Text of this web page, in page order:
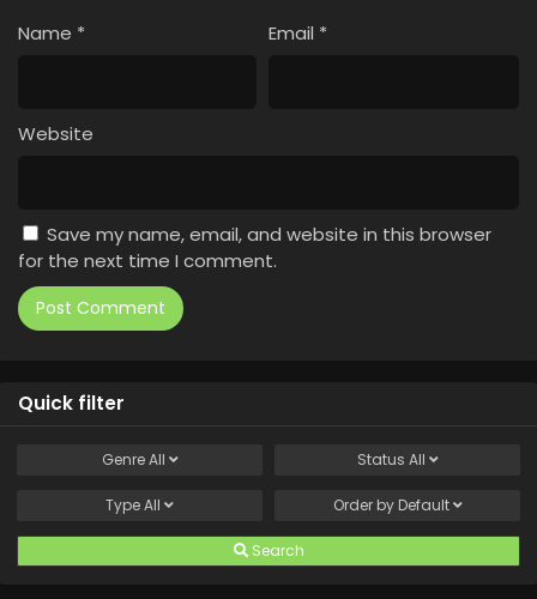
Name * Email *
Website
Save my name, email, and website in this browser
for the next time I comment.
Quick filter
GenreAll Status All
TypeAll Order by Default
Search